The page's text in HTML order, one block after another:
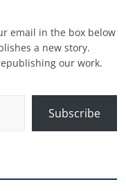
email in the box below
a new story.
our work.
Subscribe